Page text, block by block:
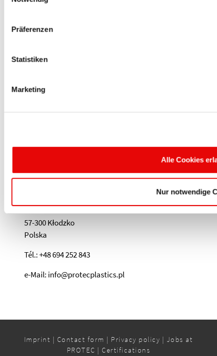
Präferenzen
Statistiken
Marketing
Alle Cookies
Nur notwendige
THE CAP COMPANY
13785 Highway 183, Ste. 125
PROTEC PLASTICS
57-300 Kłodzko
Polska
Tél.: +48 694 252 843
e-Mail: info@protecplastics.pl
Imprint | Contact form | Privacy policy | Jobs at
PROTEC |Certifications